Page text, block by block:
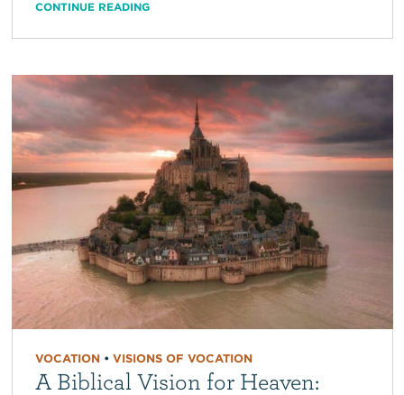
CONTINUE READING
VOCATION• VISIONS OF VOCATION
A Biblical Vision for Heaven: